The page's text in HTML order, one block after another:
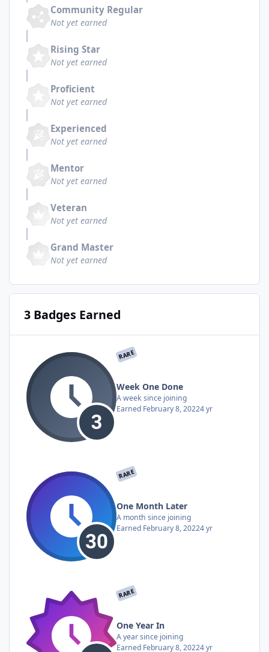
Community Regular
Not yet earned
Rising Star
Not yet earned
Proficient
Not yet earned
Experienced
Not yet earned
Mentor
Not yet earned
Veteran
Not yet earned
Grand Master
Not yet earned
3 Badges Earned
RARE
Week One Done
A week since joining
Earned February 8, 20224 yr
RARE
One Month Later
A month since joining
Earned February 8, 20224 yr
RARE
One Year In
A year since joining
Earned February 8, 20224 yr